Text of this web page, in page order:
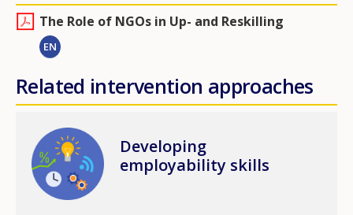
The Role of NGOs in Up- and Reskilling
EN
Related intervention approaches
Image
Developing
employability skills